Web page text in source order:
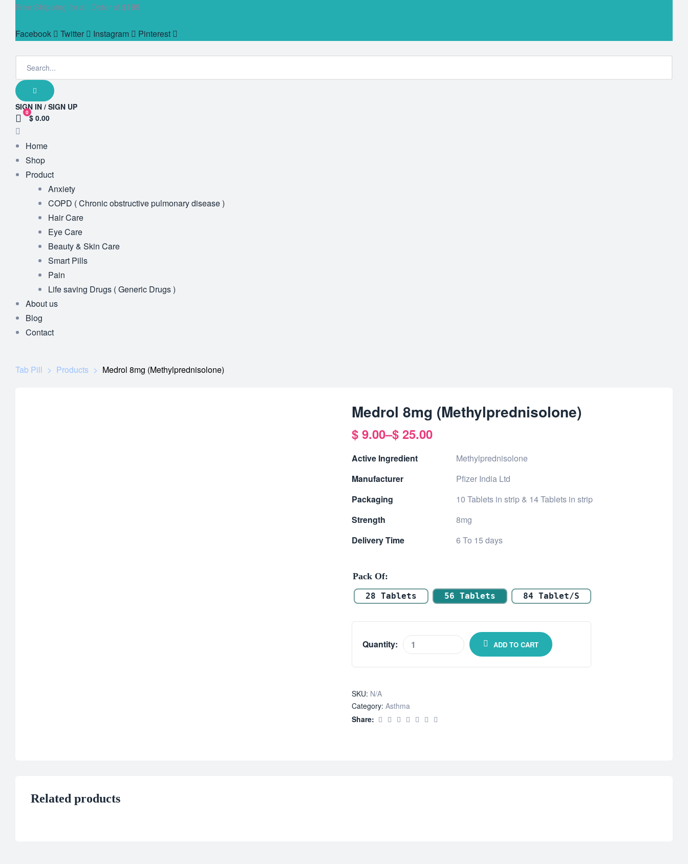
Free Shipping for all Order of$199
Facebook Twitter Instagram Pinterest
SIGN IN / SIGN UP
0
$ 0.00
Home
Shop
Product
Anxiety
COPD ( Chronic obstructive pulmonary disease )
Hair Care
Eye Care
Beauty & Skin Care
Smart Pills
Pain
Life saving Drugs ( Generic Drugs )
About us
Blog
Contact
Tab Pill > Products > Medrol 8mg (Methylprednisolone)
Medrol 8mg (Methylprednisolone)
$ 9.00–$ 25.00
Price
range:
$ 9.00
$ 25.00
Active Ingredient
Methylprednisolone
Manufacturer
Pfizer India Ltd
Packaging
10 Tablets in strip & 14 Tablets in strip
Strength
8mg
Delivery Time
6 To 15 days
Pack Of
28 Tablets 56 Tablets 84 Tablet/s
Quantity:
Medrol
ADD TO CART
SKU: N/A
Category: Asthma
Share:
Related products